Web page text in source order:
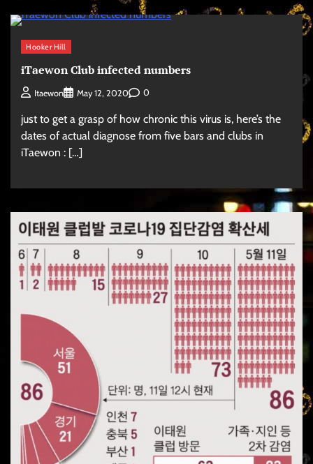
Hooker Hill
iTaewon Club infected numbers
Itaewon May 12, 2020 0
just to get a grasp of how chronic this virus is, here’s the
dates of actual diagnose from five bars and clubs in
iTaewon : […]